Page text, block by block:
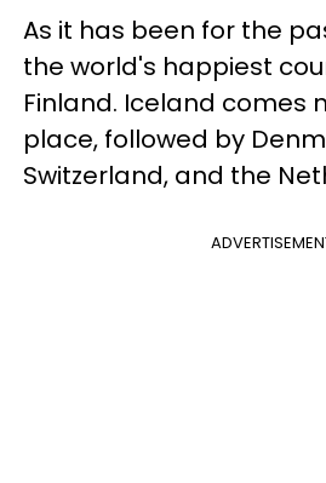
As it has been for the
the world's happiest
Finland. Iceland comes
place, followed by
Switzerland, and the